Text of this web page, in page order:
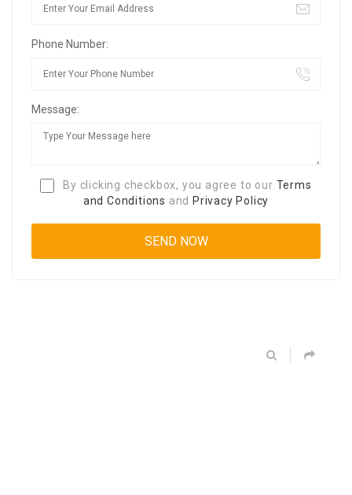
Phone Number:
Message:
By clicking checkbox, you agree to our Terms
and Conditions and Privacy Policy